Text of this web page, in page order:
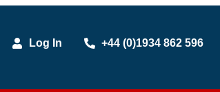
Log In +44 (0)1934 862 596